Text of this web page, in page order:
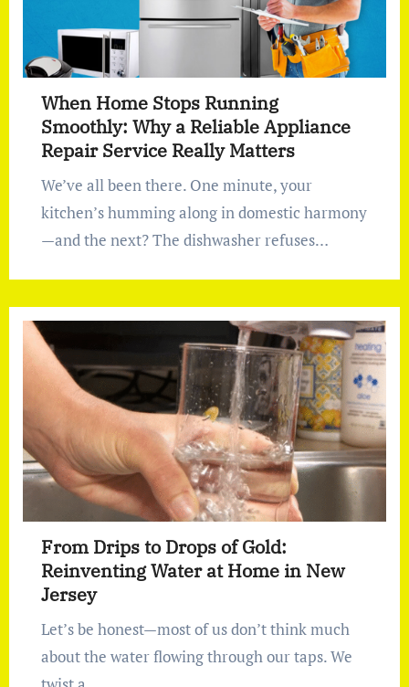
When Home Stops Running
Smoothly: Why a Reliable Appliance
Repair Service Really Matters
We’ve all been there. One minute, your
kitchen’s humming along in domestic harmony
—and the next? The dishwasher refuses…
From Drips to Drops of Gold:
Reinventing Water at Home in New
Jersey
Let’s be honest—most of us don’t think much
about the water flowing through our taps. We